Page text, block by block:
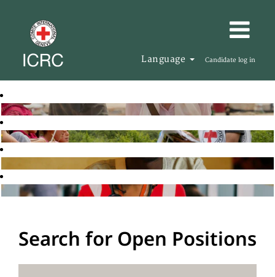
Language Candidate log in
Search for Open Positions